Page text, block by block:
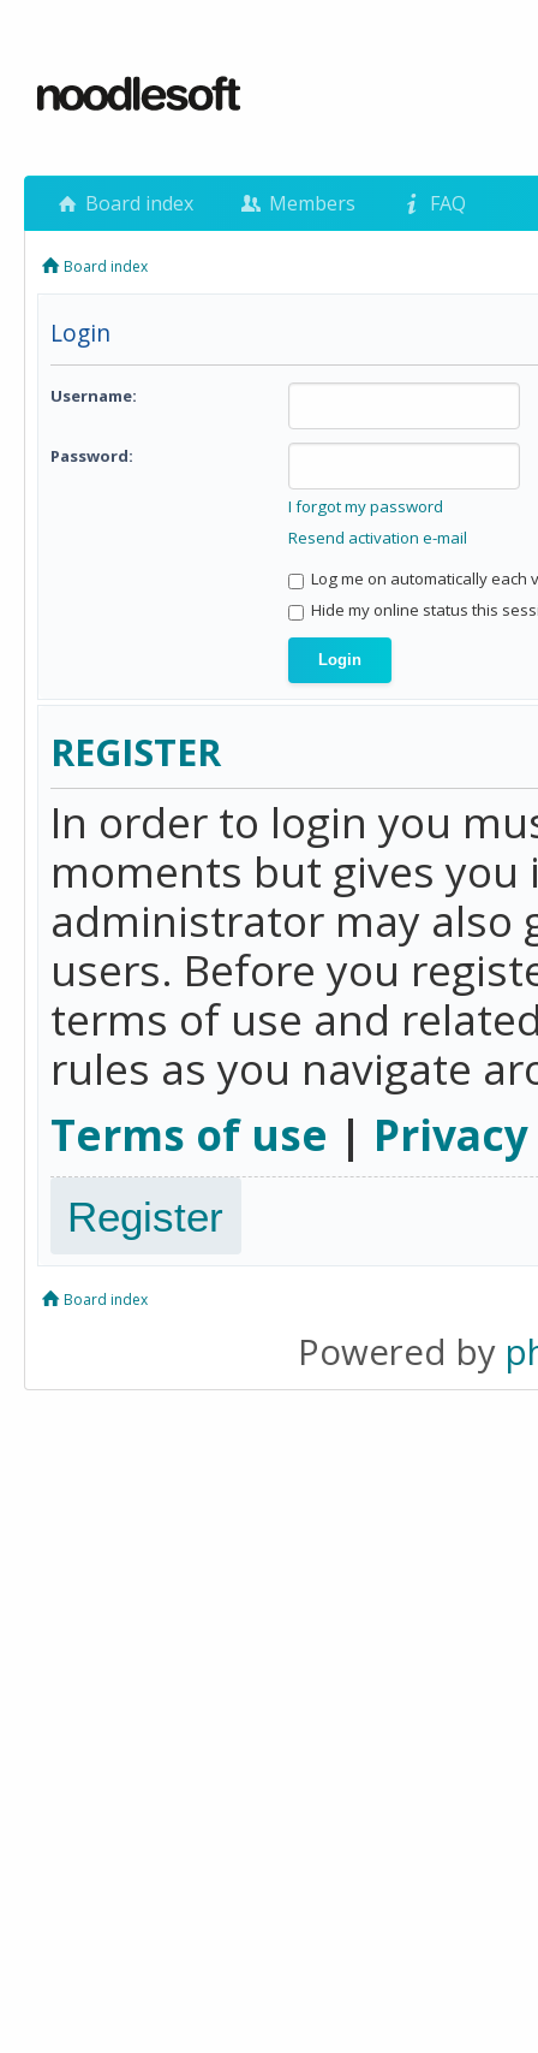
Board index Members FAQ
Board index
Login
Username:
Password:
I forgot my password
Resend activation e-mail
Log me on automatically each
Hide my online status this
REGISTER
In order to login you
moments but gives
administrator may also
users. Before you
terms of use and
rules as you navigate
Terms of use |
Register
Board index
Powered by